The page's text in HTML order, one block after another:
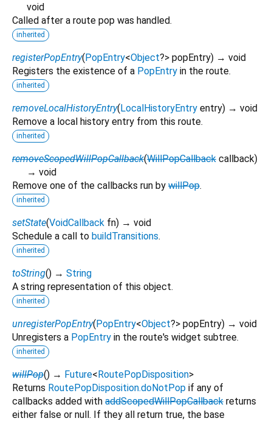
void
Called after a route pop was handled.
inherited
registerPopEntry(PopEntry<Object?> popEntry) → void
Registers the existence of a PopEntry in the route.
inherited
removeLocalHistoryEntry(LocalHistoryEntry entry) → void
Remove a local history entry from this route.
inherited
removeScopedWillPopCallback(WillPopCallback callback)
→ void
Remove one of the callbacks run by willPop.
inherited
setState(VoidCallback fn) → void
Schedule a call to buildTransitions.
inherited
toString() → String
A string representation of this object.
inherited
unregisterPopEntry(PopEntry<Object?> popEntry) → void
Unregisters a PopEntry in the route's widget subtree.
inherited
willPop() → Future<RoutePopDisposition>
Returns RoutePopDisposition.doNotPop if any of
callbacks added with addScopedWillPopCallback returns
either false or null. If they all return true, the base